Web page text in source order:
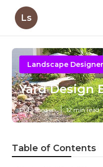
Ls
Landscape
Yard Design
Published en 12 min read
Table of Contents